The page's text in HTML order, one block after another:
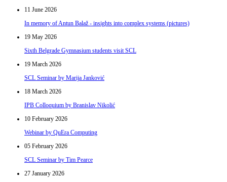
11 June 2026
In memory of Antun Balaž - insights into complex systems (pictures)
19 May 2026
Sixth Belgrade Gymnasium students visit SCL
19 March 2026
SCL Seminar by Marija Janković
18 March 2026
IPB Colloquium by Branislav Nikolić
10 February 2026
Webinar by QuEra Computing
05 February 2026
SCL Seminar by Tim Pearce
27 January 2026